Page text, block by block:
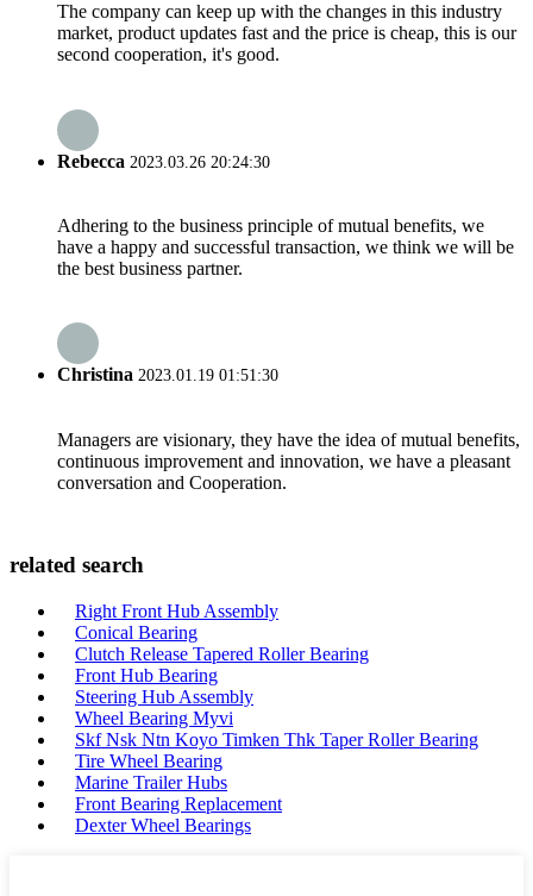
The company can keep up with the changes in this industry
market, product updates fast and the price is cheap, this is our
second cooperation, it's good.
Rebecca 2023.03.26 20:24:30
Adhering to the business principle of mutual benefits, we
have a happy and successful transaction, we think we will be
the best business partner.
Christina 2023.01.19 01:51:30
Managers are visionary, they have the idea of mutual benefits,
continuous improvement and innovation, we have a pleasant
conversation and Cooperation.
related search
Right Front Hub Assembly
Conical Bearing
Clutch Release Tapered Roller Bearing
Front Hub Bearing
Steering Hub Assembly
Wheel Bearing Myvi
Skf Nsk Ntn Koyo Timken Thk Taper Roller Bearing
Tire Wheel Bearing
Marine Trailer Hubs
Front Bearing Replacement
Dexter Wheel Bearings